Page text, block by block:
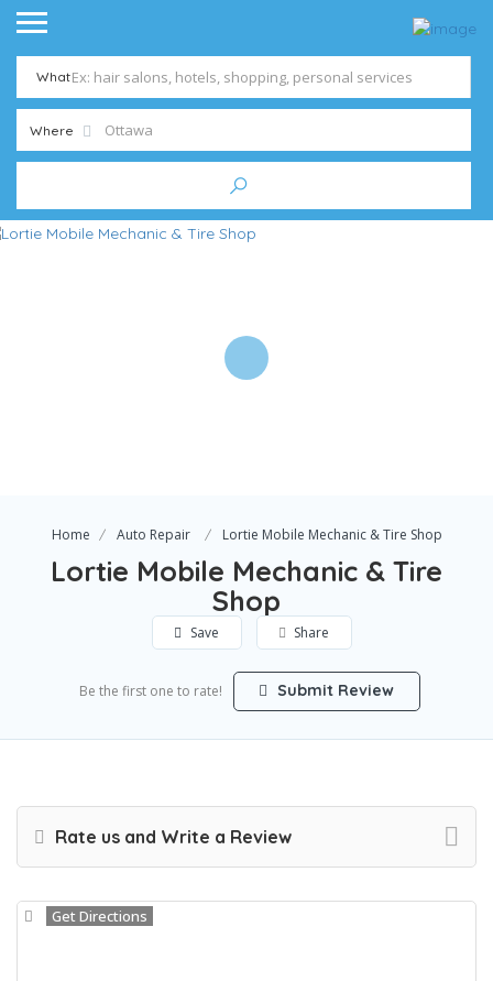
What
Where
Home Auto Repair Lortie Mobile Mechanic & Tire Shop
Lortie Mobile Mechanic & Tire
Shop
Save Share
Be the first one to rate! Submit Review
Rate us and Write a Review
Get Directions